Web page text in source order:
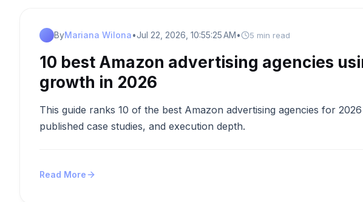
ByMariana Wilona•Jul 22, 2026, 10:55:25 AM• 5 min read
10 best Amazon advertising agencies
growth in 2026
This guide ranks 10 of the best Amazon advertising agencies for
published case studies, and execution depth.
Read More